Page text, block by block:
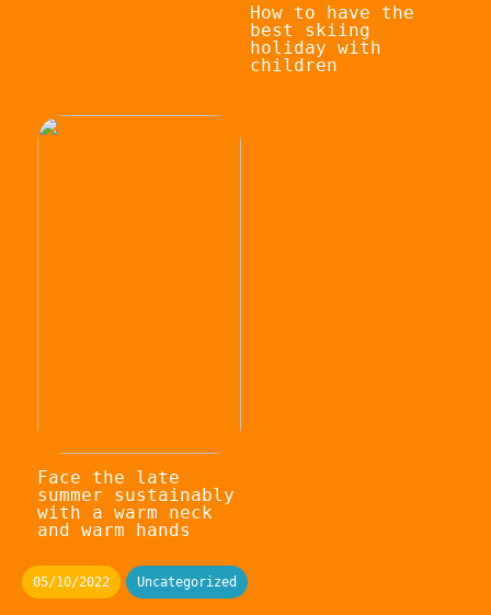
How to have the
best skiing
holiday with
children
Face the late
summer sustainably
with a warm neck
and warm hands
05/10/2022 Uncategorized